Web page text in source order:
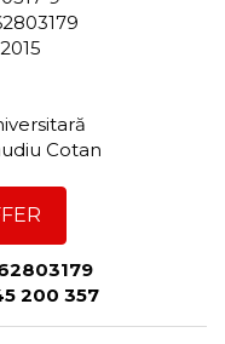
2015
Cotan
200 357